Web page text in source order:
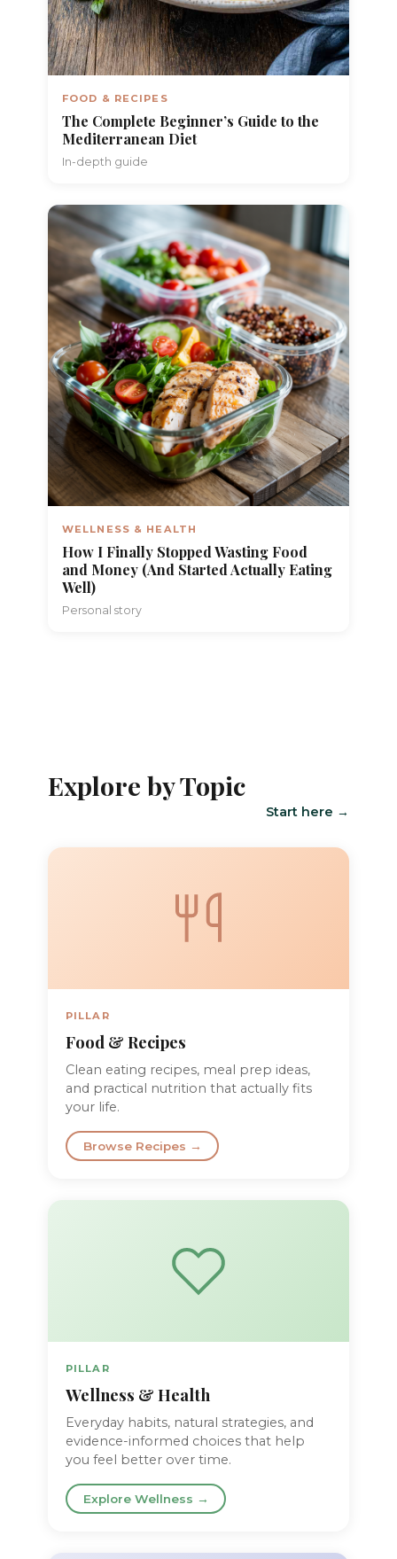
FOOD & RECIPES
The Complete Beginner’s Guide to the
Mediterranean Diet
In-depth guide
WELLNESS & HEALTH
How I Finally Stopped Wasting Food
and Money (And Started Actually Eating
Well)
Personal story
Explore by Topic
Start here →
PILLAR
Food & Recipes
Clean eating recipes, meal prep ideas,
and practical nutrition that actually fits
your life.
Browse Recipes →
PILLAR
Wellness & Health
Everyday habits, natural strategies, and
evidence-informed choices that help
you feel better over time.
Explore Wellness →